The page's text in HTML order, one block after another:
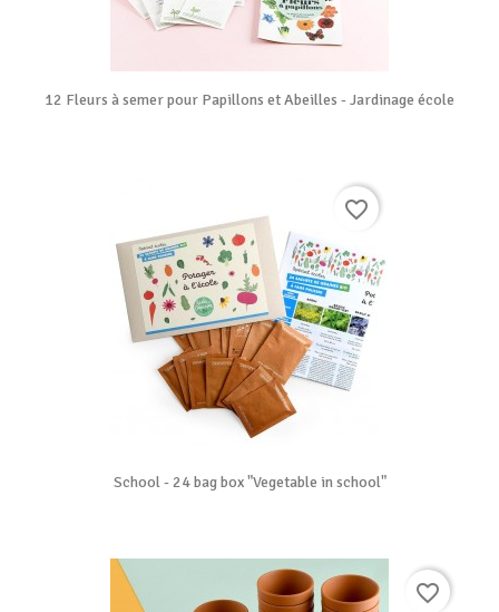
12 Fleurs à semer pour Papillons et Abeilles - Jardinage école
School - 24 bag box "Vegetable in school"
favorite_border
favorite_border